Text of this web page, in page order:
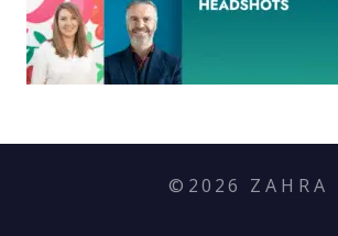
© 2026 Z A H R A